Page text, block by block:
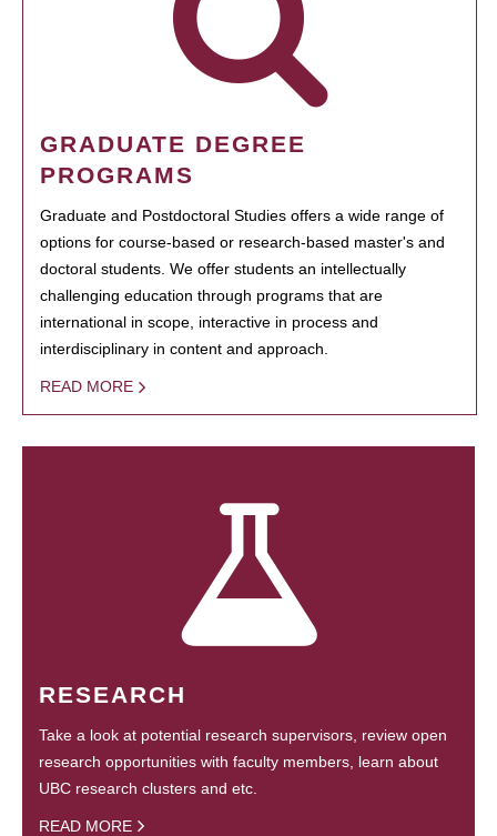
GRADUATE DEGREE
PROGRAMS
Graduate and Postdoctoral Studies offers a wide range of
options for course-based or research-based master's and
doctoral students. We offer students an intellectually
challenging education through programs that are
international in scope, interactive in process and
interdisciplinary in content and approach.
READ MORE
RESEARCH
Take a look at potential research supervisors, review open
research opportunities with faculty members, learn about
UBC research clusters and etc.
READ MORE